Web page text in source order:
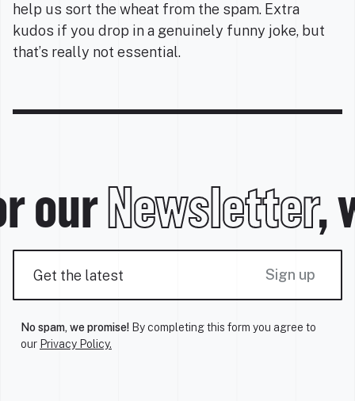
help us sort the wheat from the spam. Extra
kudos if you drop in a genuinely funny joke, but
that’s really not essential.
ourNewsletter,
Sign up
No spam, we promise! By completing this form you agree to
our Privacy Policy.